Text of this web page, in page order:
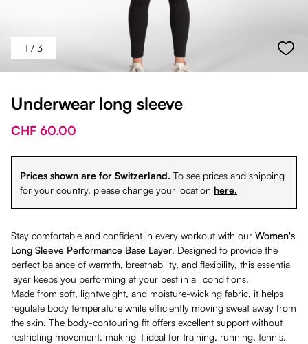
1 / 3
Underwear long sleeve
CHF 60.00
Prices shown are for Switzerland. To see prices and shipping
for your country, please change your location here.
Stay comfortable and confident in every workout with our Women's
Long Sleeve Performance Base Layer. Designed to provide the
perfect balance of warmth, breathability, and flexibility, this essential
layer keeps you performing at your best in all conditions.
Made from soft, lightweight, and moisture-wicking fabric, it helps
regulate body temperature while efficiently moving sweat away from
the skin. The body-contouring fit offers excellent support without
restricting movement, making it ideal for training, running, tennis,